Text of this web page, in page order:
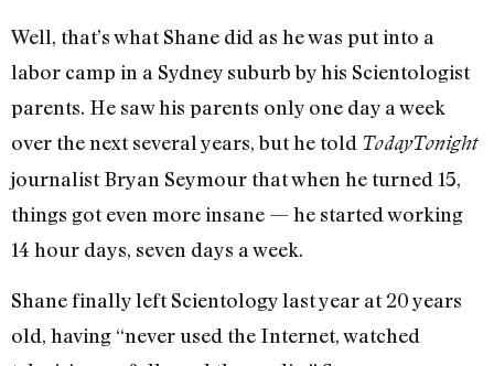
Well, that’s what Shane did as he was put into a
labor camp in a Sydney suburb by his Scientologist
parents. He saw his parents only one day a week
over the next several years, but he told TodayTonight
journalist Bryan Seymour that when he turned 15,
things got even more insane — he started working
14 hour days, seven days a week.
Shane finally left Scientology last year at 20 years
old, having “never used the Internet, watched